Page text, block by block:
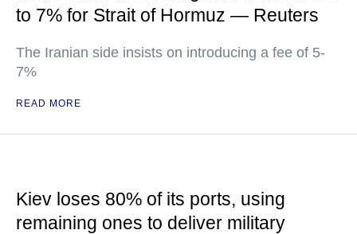
to 7% for Strait of Hormuz — Reuters
The Iranian side insists on introducing a fee of 5-
7%
READ MORE
Kiev loses 80% of its ports, using
remaining ones to deliver military